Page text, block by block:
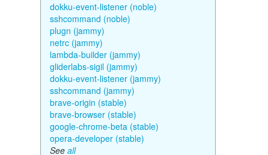
dokku-event-listener (noble)
sshcommand (noble)
plugn (jammy)
netrc (jammy)
lambda-builder (jammy)
gliderlabs-sigil (jammy)
dokku-event-listener (jammy)
sshcommand (jammy)
brave-origin (stable)
brave-browser (stable)
google-chrome-beta (stable)
opera-developer (stable)
See all